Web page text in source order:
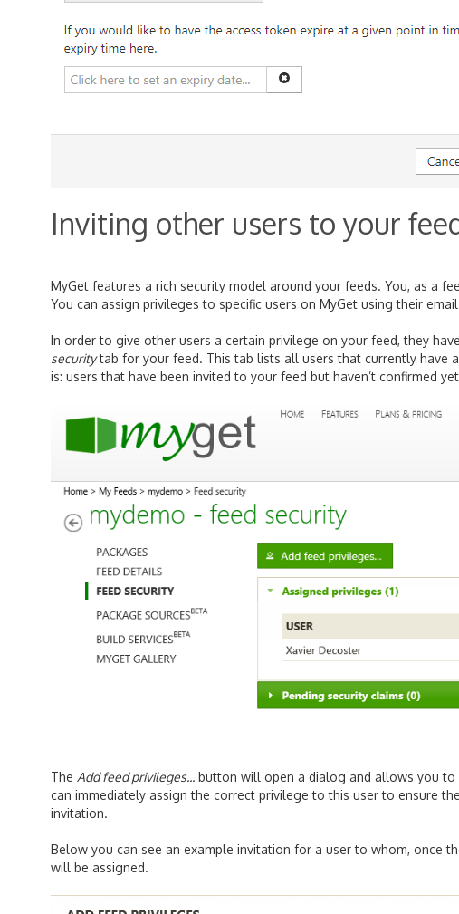
Inviting other users to your
MyGet features a rich security model around your feeds. You, as a
You can assign privileges to specific users on MyGet using their
In order to give other users a certain privilege on your feed, they
securitytab for your feed. This tab lists all users that currently have
is: users that have been invited to your feed but haven’t confirmed
The Add feed privileges... button will open a dialog and allows you to
can immediately assign the correct privilege to this user to ensure
invitation.
Below you can see an example invitation for a user to whom, once
will be assigned.